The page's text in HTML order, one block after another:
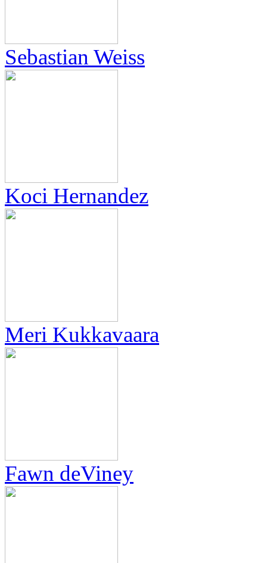
Sebastian Weiss
Koci Hernandez
Meri Kukkavaara
Fawn deViney